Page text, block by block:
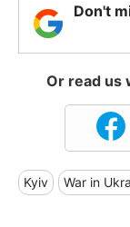
Don't
Or read us
Kyiv War in